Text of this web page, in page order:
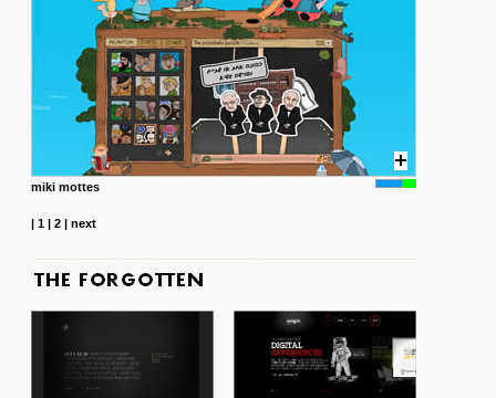
miki mottes
| 1| 2| next